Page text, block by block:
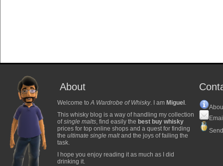
About
Welcome toA Wardrobe of Whisky. I am Miguel .
This whisky blog is a way of handling my collection
ofsingle malts, find easily the best buy whisky
prices for top online shops and a quest for finding
the ultimate single maltand the joys of failing the
task.
I hope you enjoy reading it as much as I did
drinking it.